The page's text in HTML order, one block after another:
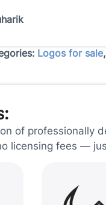
Logos for sale,
of professionally
licensing fees —